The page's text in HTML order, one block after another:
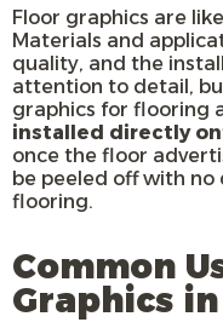
Floor graphics are
Materials and
quality, and the
attention to detail,
graphics for flooring
installed directly
once the floor
be peeled off with
flooring.
Common
Graphics